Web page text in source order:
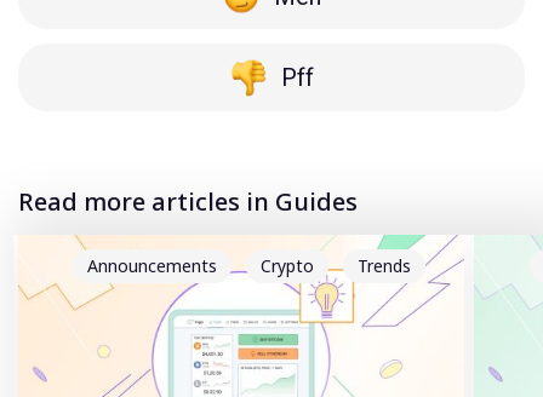
Pff
Read more articles in Guides
Announcements Crypto Trends